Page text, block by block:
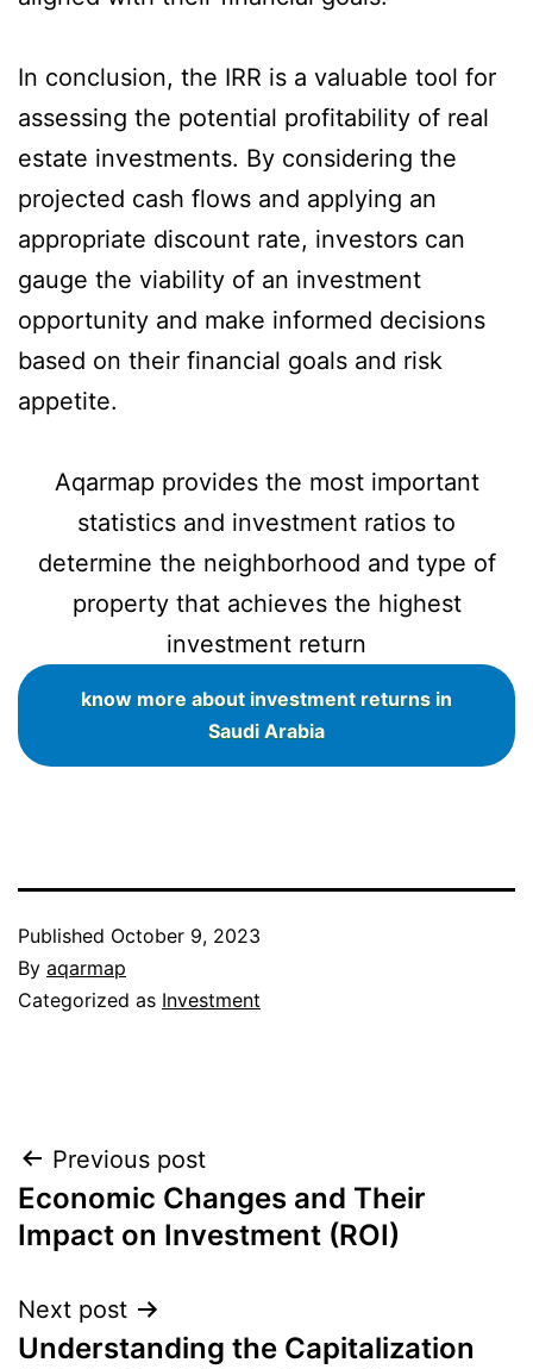
In conclusion, the IRR is a valuable tool for
assessing the potential profitability of real
estate investments. By considering the
projected cash flows and applying an
appropriate discount rate, investors can
gauge the viability of an investment
opportunity and make informed decisions
based on their financial goals and risk
appetite.
Aqarmap provides the most important
statistics and investment ratios to
determine the neighborhood and type of
property that achieves the highest
investment return
know more about investment returns in
Saudi Arabia
Published October 9, 2023
By aqarmap
Categorized as Investment
Post
navigation
Previous post
Economic Changes and Their
Impact on Investment (ROI)
Next post
Understanding the Capitalization